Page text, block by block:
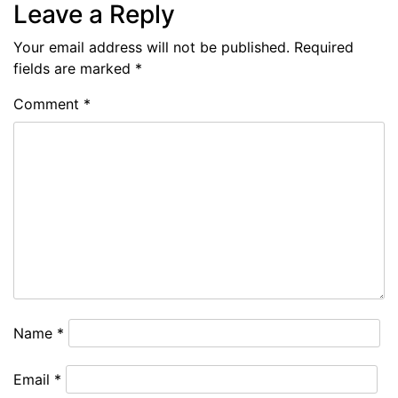
Leave a Reply
Your email address will not be published. Required
fields are marked *
Comment *
Name *
Email *